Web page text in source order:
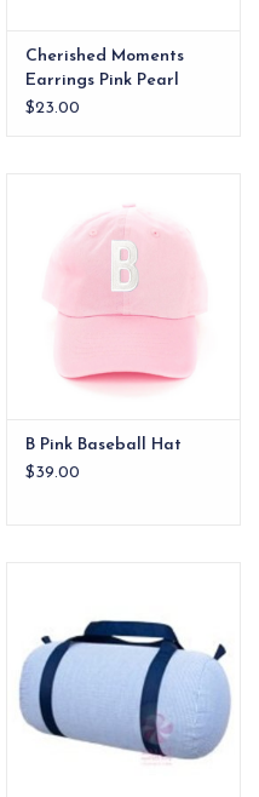
Cherished Moments
Earrings Pink Pearl
Gold Plated xx
$23.00
B Pink Baseball Hat
$39.00